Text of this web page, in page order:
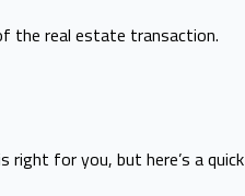
the real estate transaction.
for you, but here’s a quick